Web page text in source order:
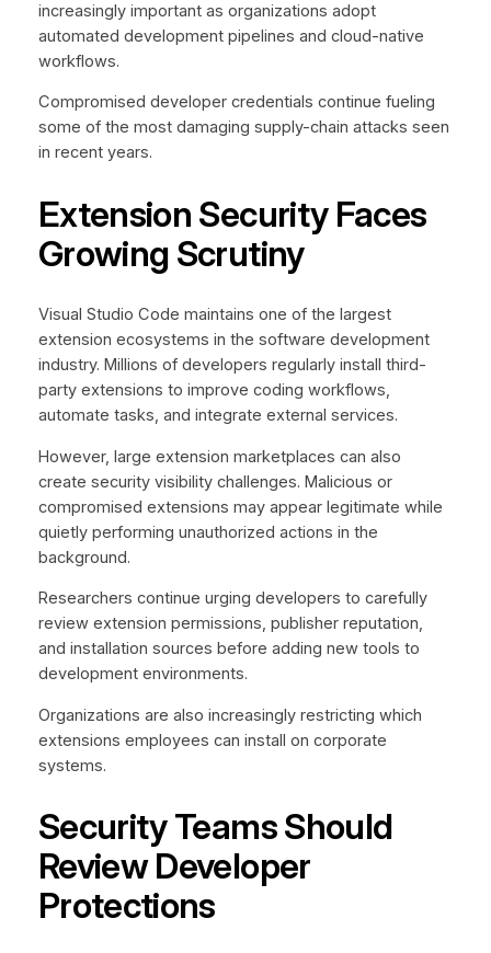
increasingly important as organizations adopt
automated development pipelines and cloud-native
workflows.
Compromised developer credentials continue fueling
some of the most damaging supply-chain attacks seen
in recent years.
Extension Security Faces
Growing Scrutiny
Visual Studio Code maintains one of the largest
extension ecosystems in the software development
industry. Millions of developers regularly install third-
party extensions to improve coding workflows,
automate tasks, and integrate external services.
However, large extension marketplaces can also
create security visibility challenges. Malicious or
compromised extensions may appear legitimate while
quietly performing unauthorized actions in the
background.
Researchers continue urging developers to carefully
review extension permissions, publisher reputation,
and installation sources before adding new tools to
development environments.
Organizations are also increasingly restricting which
extensions employees can install on corporate
systems.
Security Teams Should
Review Developer
Protections